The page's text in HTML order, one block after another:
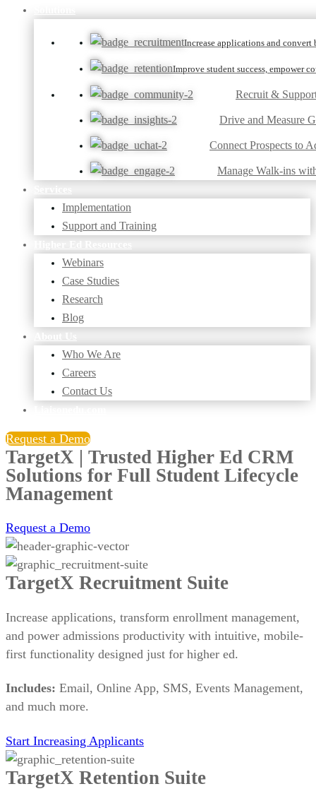
Increase applications and
Improve student success, empower
Recruit &
Drive and Measure
Connect Prospects to
Manage Walk-ins
Implementation
Support and Training
Webinars
Case Studies
Research
Blog
Who We Are
Careers
Contact Us
Request a Demo
TargetX | Trusted Higher Ed CRM
Solutions for Full Student Lifecycle
Management
Request a Demo
TargetX Recruitment Suite
Increase applications, transform enrollment management,
and power admissions productivity with intuitive, mobile-
first functionality designed just for higher ed.
Includes: Email, Online App, SMS, Events Management,
and much more.
Start Increasing Applicants
TargetX Retention Suite